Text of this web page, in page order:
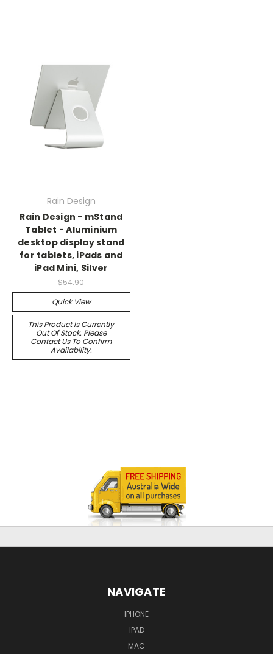
Rain Design
Rain Design - mStand
Tablet - Aluminium
desktop display stand
for tablets, iPads and
iPad Mini, Silver
$54.90
Quick View
This Product Is Currently
Out Of Stock. Please
Contact Us To Confirm
Availability.
NAVIGATE
IPHONE
IPAD
MAC